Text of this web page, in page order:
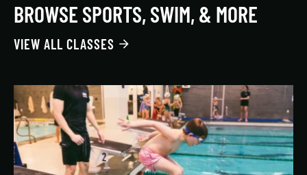
BROWSE SPORTS, SWIM, & MORE
VIEW ALL CLASSES